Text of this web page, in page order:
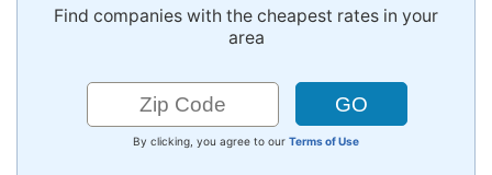
Find companies with the cheapest rates in your
area
By clicking, you agree to our Terms of Use